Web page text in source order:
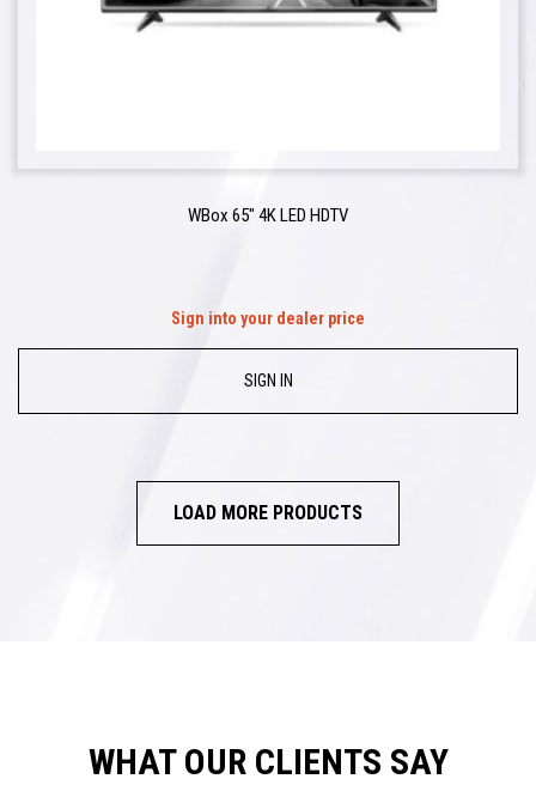
WBox 65″ 4K LED HDTV
Sign into your dealer price
SIGN IN
LOAD MORE PRODUCTS
WHAT OUR CLIENTS SAY